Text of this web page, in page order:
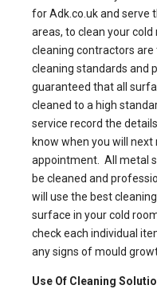
for Adk.co.uk and serve
areas, to clean your cold
cleaning contractors are
cleaning standards and
guaranteed that all
cleaned to a high
service record the
know when you will
appointment. All metal
be cleaned and
will use the best
surface in your cold
check each individual
any signs of mould
Use Of Cleaning